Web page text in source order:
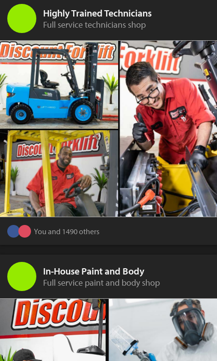
Highly Trained Technicians
Full service technicians shop
You and 1490 others
In-House Paint and Body
Full service paint and body shop